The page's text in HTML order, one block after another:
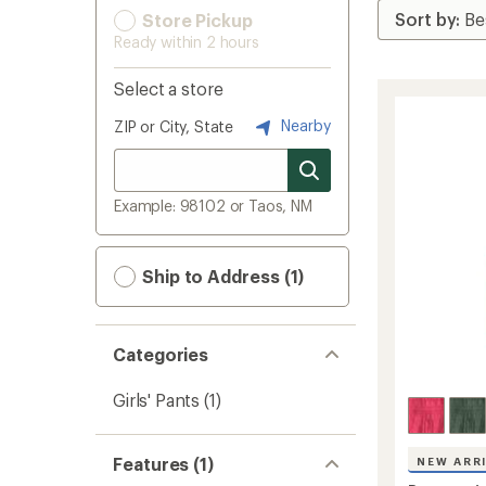
Store Pickup
Ready within 2 hours
Select a store
ZIP or City, State Nearby
Example: 98102 or Taos, NM
Ship to Address (1)
Categories
Girls' Pants (1)
Features (1) NEW